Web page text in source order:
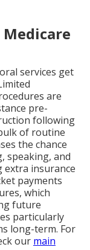
services get
are
pre-
following
of routine
the chance
speaking, and
extra insurance
payments
which
future
particularly
long-term. For
our main